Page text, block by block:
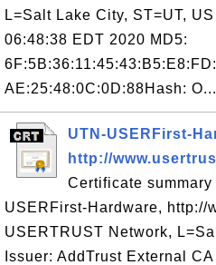
L=Salt Lake City, ST=UT,
06:48:38 EDT 2020 MD5:
AE:25:48:0C:0D:88Hash: O...
UTN-USERFirst-
http://
Certificate
USERFirst-Hardware, http://
USERTRUST Network,
Issuer: AddTrust External